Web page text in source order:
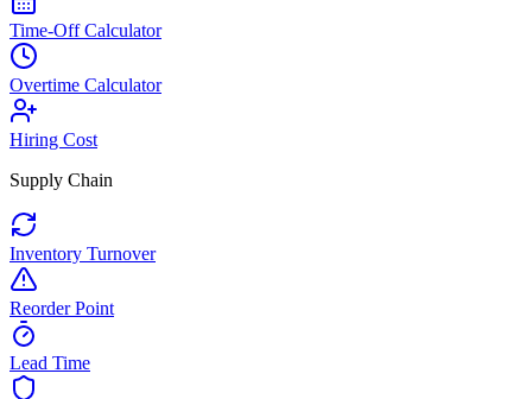
Time-Off Calculator
Overtime Calculator
Hiring Cost
Supply Chain
Inventory Turnover
Reorder Point
Lead Time